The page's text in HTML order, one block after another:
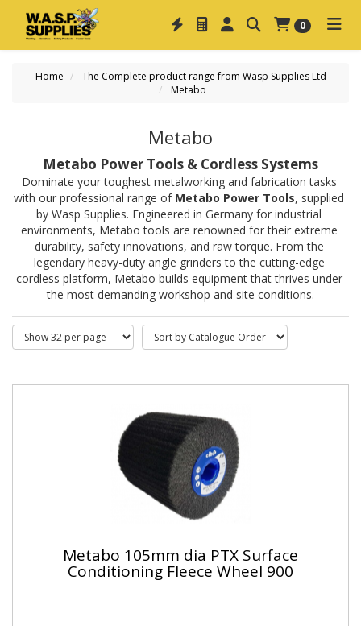
0
Home
The Complete product range from Wasp Supplies Ltd
Metabo
Metabo
Metabo Power Tools & Cordless Systems
Dominate your toughest metalworking and fabrication tasks
with our professional range of Metabo Power Tools, supplied
by Wasp Supplies. Engineered in Germany for industrial
environments, Metabo tools are renowned for their extreme
durability, safety innovations, and raw torque. From the
legendary heavy-duty angle grinders to the cutting-edge
cordless platform, Metabo builds equipment that thrives under
the most demanding workshop and site conditions.
Metabo 105mm dia PTX Surface
Conditioning Fleece Wheel 900